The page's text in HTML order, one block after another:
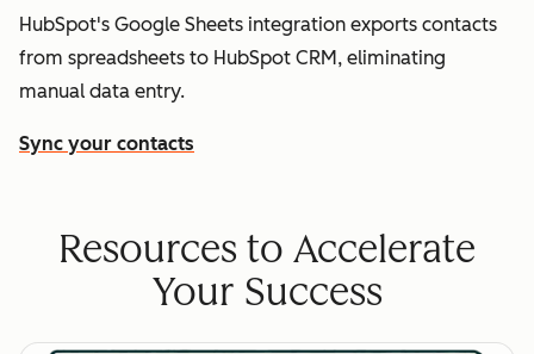
HubSpot's Google Sheets integration exports contacts
from spreadsheets to HubSpot CRM, eliminating
manual data entry.
Sync your contacts
Resources to Accelerate
Your Success